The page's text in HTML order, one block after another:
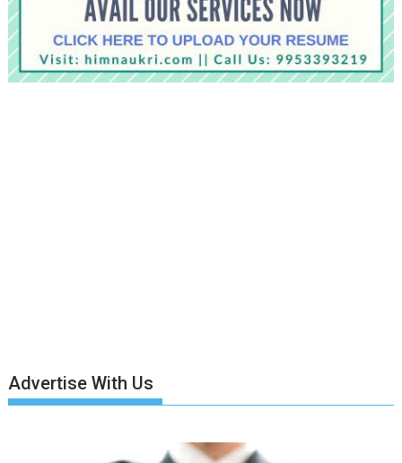
Advertise With Us